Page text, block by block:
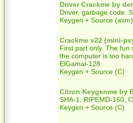
Driver Crackme by
Driver, garbage code.
Keygen + Source
Crackme v22 (mini-
First part only. The fun
the computer is too
ElGamal-128
Keygen + Source (C)
Citron Keygenme by
SHA-1, RIPEMD-160,
Keygen + Source (C)